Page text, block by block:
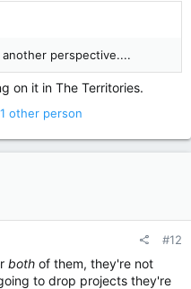
perspective....
on it in The Territories.
other person
#12
both of them, they're not
to drop projects they're